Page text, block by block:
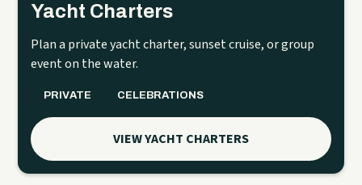
Yacht Charters
Plan a private yacht charter, sunset cruise, or group
event on the water.
PRIVATE CELEBRATIONS
VIEW YACHT CHARTERS